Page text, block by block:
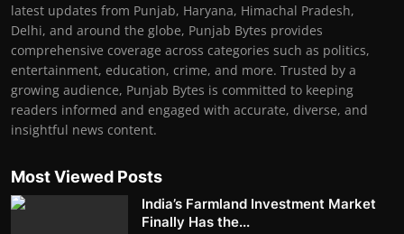
latest updates from Punjab, Haryana, Himachal Pradesh,
Delhi, and around the globe, Punjab Bytes provides
comprehensive coverage across categories such as politics,
entertainment, education, crime, and more. Trusted by a
growing audience, Punjab Bytes is committed to keeping
readers informed and engaged with accurate, diverse, and
insightful news content.
Most Viewed Posts
India’s Farmland Investment Market
Finally Has the...